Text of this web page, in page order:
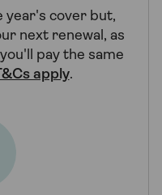
year's cover but,
next renewal, as
pay the same
apply.